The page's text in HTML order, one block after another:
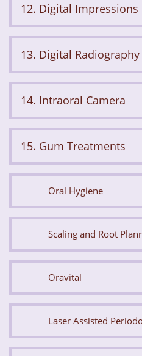
12. Digital Impressions
13. Digital Radiography
14. Intraoral Camera
15. Gum Treatments
Oral Hygiene
Scaling and Root
Oravital
Laser Assisted